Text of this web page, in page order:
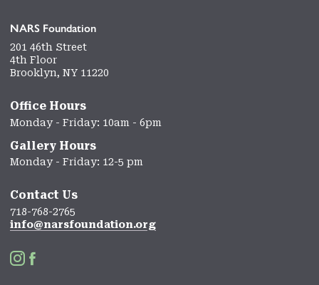
NARS Foundation
201 46th Street
4th Floor
Brooklyn, NY 11220
Office Hours
Monday - Friday: 10am - 6pm
Gallery Hours
Monday - Friday: 12-5 pm
Contact Us
718-768-2765
info@narsfoundation.org
 